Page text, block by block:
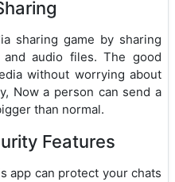
sharing game by sharing
and audio files. The good
without worrying about
Now a person can send a
than normal.
Features
app can protect your chats